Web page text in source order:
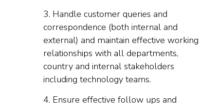
3. Handle customer queries and
correspondence (both internal and
external) and maintain effective working
relationships with all departments,
country and internal stakeholders
including technology teams.
4. Ensure effective follow ups and